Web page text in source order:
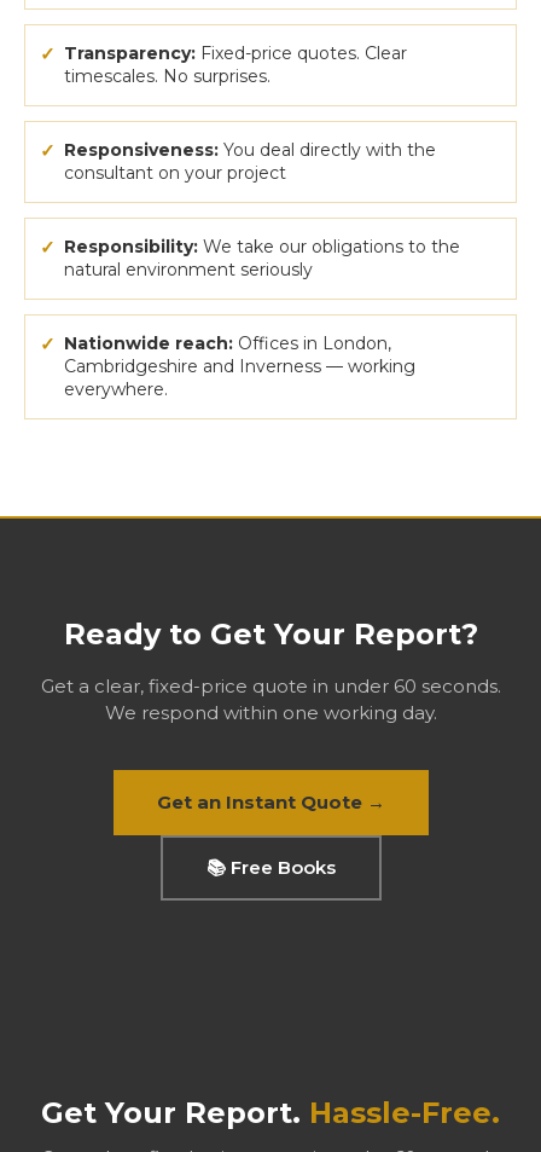
✓ Transparency: Fixed-price quotes. Clear
timescales. No surprises.
✓ Responsiveness: You deal directly with the
consultant on your project
✓ Responsibility: We take our obligations to the
natural environment seriously
✓ Nationwide reach: Offices in London,
Cambridgeshire and Inverness — working
everywhere.
Ready to Get Your Report?
Get a clear, fixed-price quote in under 60 seconds.
We respond within one working day.
Get an Instant Quote →
📚 Free Books
Get Your Report. Hassle-Free.